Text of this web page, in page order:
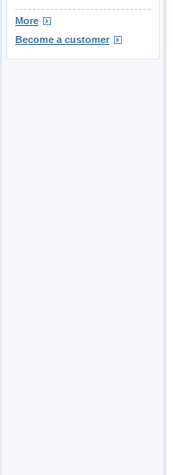
More
Become a customer